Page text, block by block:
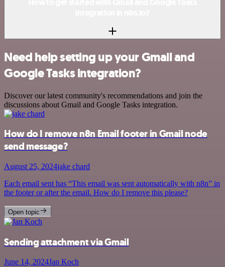
Need help setting up your Gmail and
Google Tasks integration?
Discover our latest community's recommendations and join the
discussions about Gmail and Google Tasks integration.
How do I remove n8n Email footer in Gmail node
send message?
August 25, 2024jake chard
Each email sent has “This email was sent automatically with n8n” in
the footer or after the email. How do I remove this please?
Open topic
Sending attachment via Gmail
June 14, 2024Jan Koch